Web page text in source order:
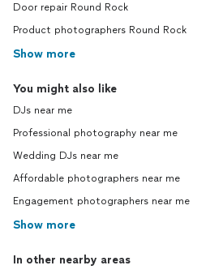
Door repair Round Rock
Product photographers Round Rock
Show more
You might also like
DJs near me
Professional photography near me
Wedding DJs near me
Affordable photographers near me
Engagement photographers near me
Show more
In other nearby areas